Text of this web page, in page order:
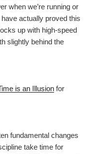
when we’re running or
actually proved this
up with high-speed
slightly behind the
is an Illusion for
fundamental changes
take time for